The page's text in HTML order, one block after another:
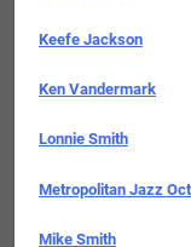
Keefe Jackson
Ken Vandermark
Lonnie Smith
Metropolitan Jazz
Mike Smith